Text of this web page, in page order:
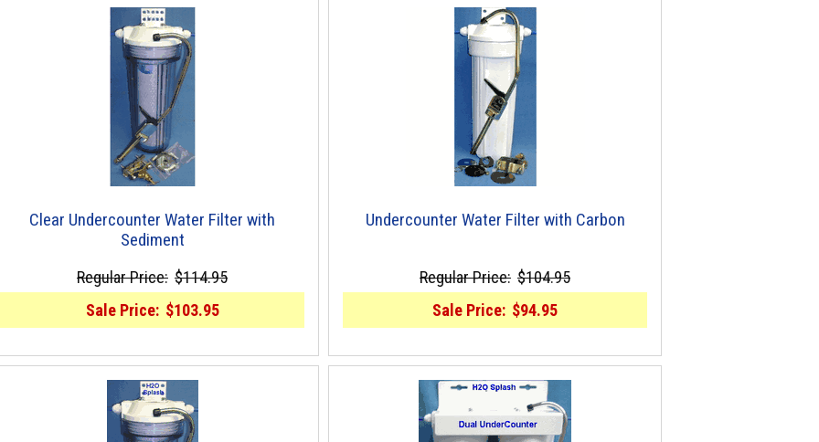
Clear Undercounter Water Filter with
Sediment
Regular Price: $114.95
Sale Price: $103.95
Undercounter Water Filter with Carbon
Regular Price: $104.95
Sale Price: $94.95